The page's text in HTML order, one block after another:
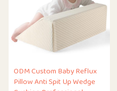
ODM Custom Baby Reflux
Pillow Anti Spit Up Wedge